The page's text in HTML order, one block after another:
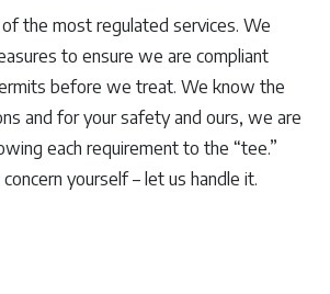
the most regulated services. We
to ensure we are compliant
before we treat. We know the
and for your safety and ours, we are
each requirement to the “tee.”
yourself – let us handle it.